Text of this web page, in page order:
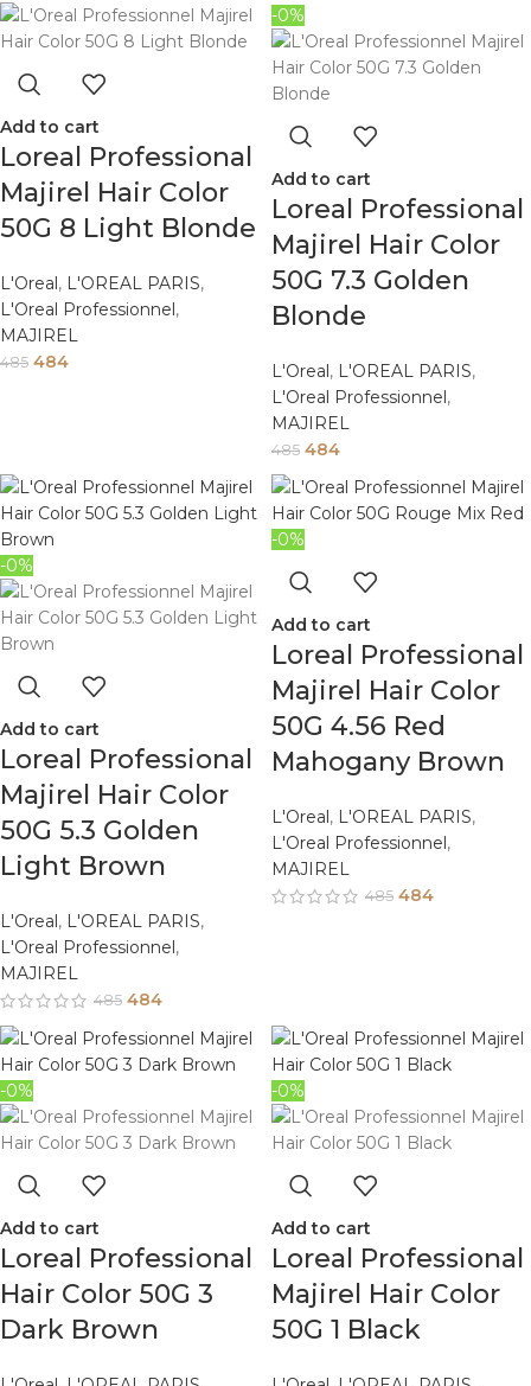
Add to cart
Loreal Professional
Majirel Hair Color
50G 8 Light Blonde
L'Oreal, L'OREAL PARIS,
L'Oreal Professionnel,
MAJIREL
485 484
-0%
Add to cart
Loreal Professional
Majirel Hair Color
50G 7.3 Golden
Blonde
L'Oreal, L'OREAL PARIS,
L'Oreal Professionnel,
MAJIREL
485 484
-0%
Add to cart
Loreal Professional
Majirel Hair Color
50G 5.3 Golden
Light Brown
L'Oreal, L'OREAL PARIS,
L'Oreal Professionnel,
MAJIREL
485 484
-0%
Add to cart
Loreal Professional
Majirel Hair Color
50G 4.56 Red
Mahogany Brown
L'Oreal, L'OREAL PARIS,
L'Oreal Professionnel,
MAJIREL
485 484
-0%
Add to cart
Loreal Professional
Hair Color 50G 3
Dark Brown
-0%
Add to cart
Loreal Professional
Majirel Hair Color
50G 1 Black